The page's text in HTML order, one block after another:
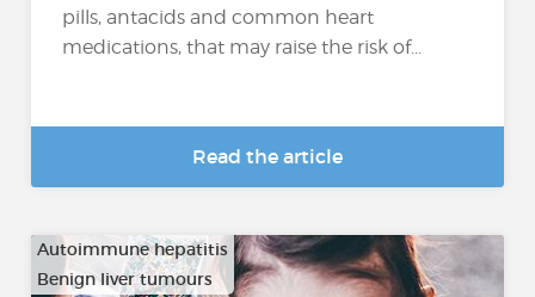
pills, antacids and common heart
medications, that may raise the risk of...
Read the article
Autoimmune hepatitis
Benign liver tumours